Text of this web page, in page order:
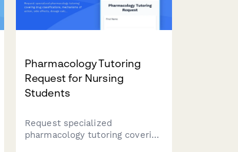
Pharmacology Tutoring
Request for Nursing
Students
Request specialized
pharmacology tutoring covering